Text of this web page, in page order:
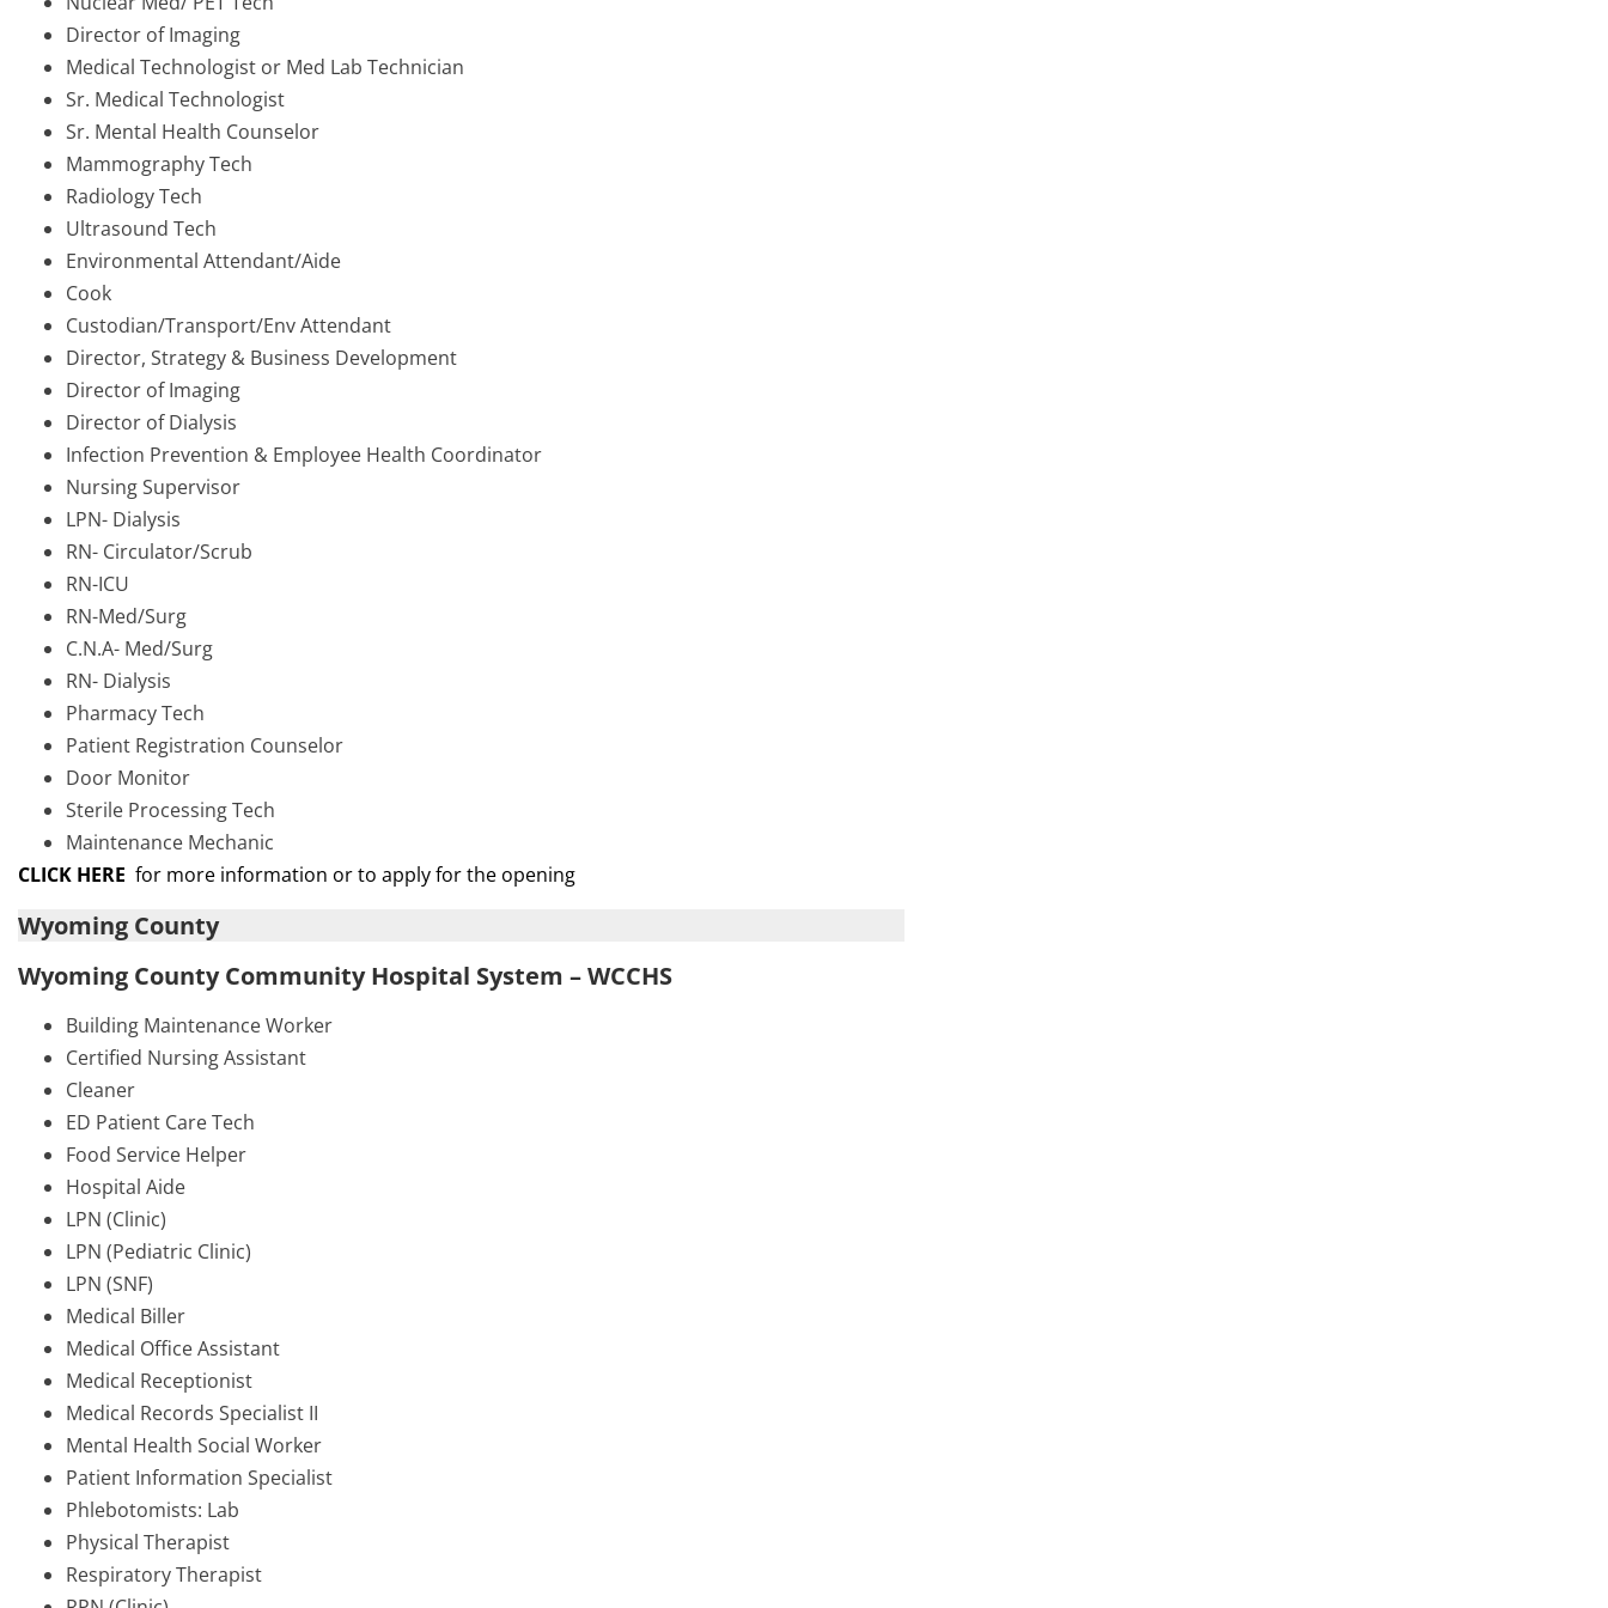
Director of Imaging
Medical Technologist or Med Lab Technician
Sr. Medical Technologist
Sr. Mental Health Counselor
Mammography Tech
Radiology Tech
Ultrasound Tech
Environmental Attendant/Aide
Cook
Custodian/Transport/Env Attendant
Director, Strategy & Business Development
Director of Imaging
Director of Dialysis
Infection Prevention & Employee Health Coordinator
Nursing Supervisor
LPN- Dialysis
RN- Circulator/Scrub
RN-ICU
RN-Med/Surg
C.N.A- Med/Surg
RN- Dialysis
Pharmacy Tech
Patient Registration Counselor
Door Monitor
Sterile Processing Tech
Maintenance Mechanic
CLICK HERE for more information or to apply for the opening
Wyoming County
Wyoming County Community Hospital System – WCCHS
Building Maintenance Worker
Certified Nursing Assistant
Cleaner
ED Patient Care Tech
Food Service Helper
Hospital Aide
LPN (Clinic)
LPN (Pediatric Clinic)
LPN (SNF)
Medical Biller
Medical Office Assistant
Medical Receptionist
Medical Records Specialist II
Mental Health Social Worker
Patient Information Specialist
Phlebotomists: Lab
Physical Therapist
Respiratory Therapist